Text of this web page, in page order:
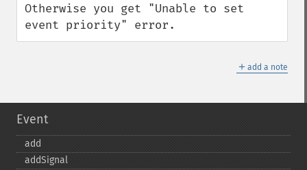
Otherwise you get "Unable to set
event priority" error.
＋ add a note
Event
add
addSignal